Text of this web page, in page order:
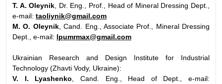
T. A. Oleynik, Dr. Eng., Prof., Head of Mineral Dressing Dept.,
e-mail: taoliynik@gmail.com
M. O. Oleynik, Cand. Eng., Associate Prof., Mineral Dressing
Dept., e-mail: lpumrmax@gmail.com
Ukrainian Research and Design Institute for Industrial
Technology (Zhavti Vody, Ukraine):
V. I. Lyashenko, Cand. Eng., Head of Dept., e-mail: